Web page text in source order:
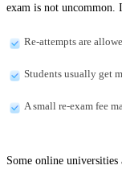
exam is not uncommon.
Re-attempts are
Students usually get
A small re-exam fee
Some online